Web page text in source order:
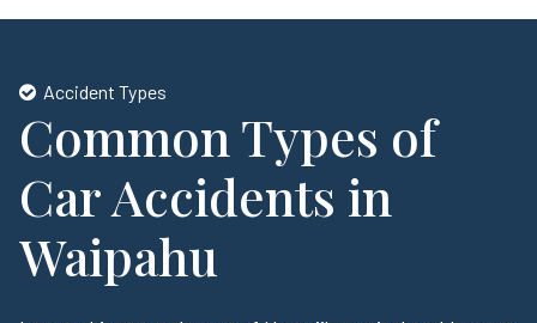
Accident Types
Common Types of
Car Accidents in
Waipahu